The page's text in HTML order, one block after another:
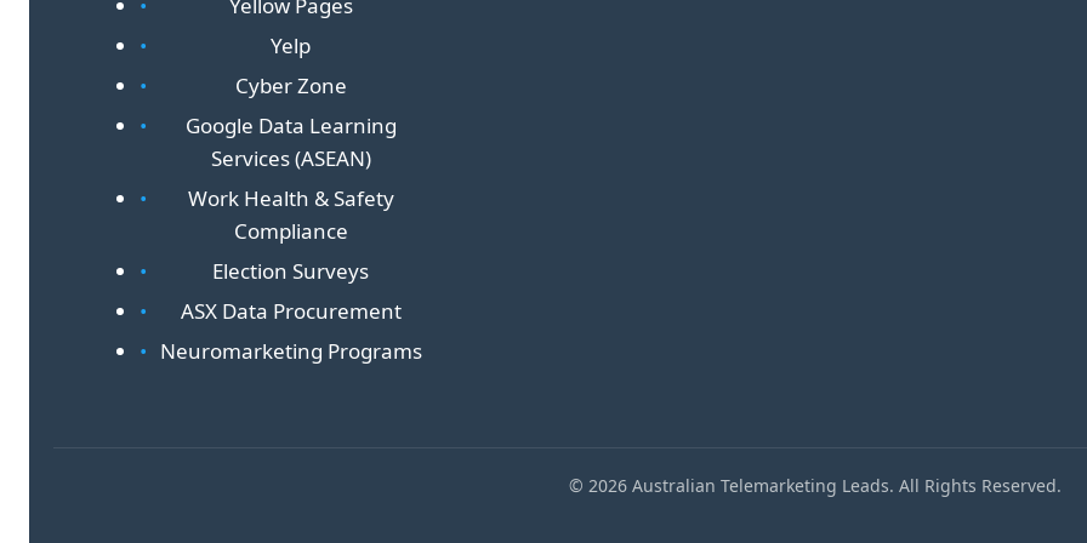
Yelp
Cyber Zone
Google Data Learning
Services (ASEAN)
Work Health & Safety
Compliance
Election Surveys
ASX Data Procurement
Neuromarketing Programs
© 2026 Australian Telemarketing Leads. All Rights Reserved.